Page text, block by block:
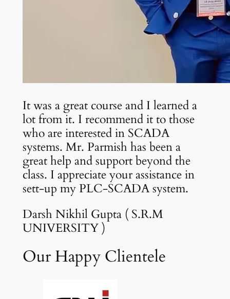
It was a great course and I learned a
lot from it. I recommend it to those
who are interested in SCADA
systems. Mr. Parmish has been a
great help and support beyond the
class. I appreciate your assistance in
sett-up my PLC-SCADA system.
Darsh Nikhil Gupta ( S.R.M
UNIVERSITY )
Our Happy Clientele